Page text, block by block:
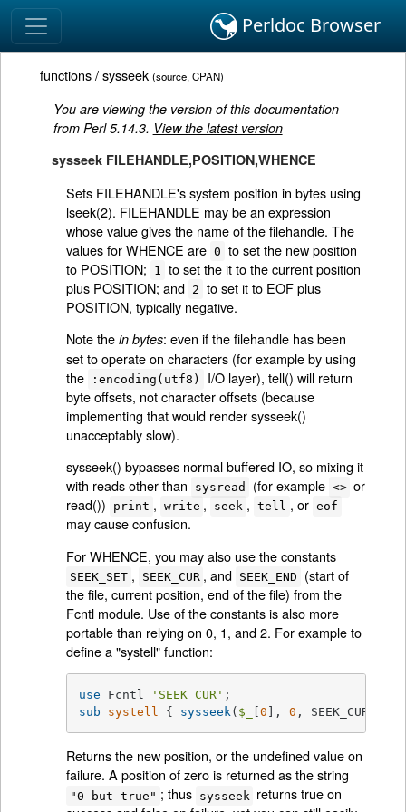
Perldoc Browser
functions/sysseek (source,CPAN)
You are viewing the version of this documentation
from Perl 5.14.3. View the latest version
sysseek FILEHANDLE,POSITION,WHENCE
Sets FILEHANDLE's system position in bytes using
lseek(2). FILEHANDLE may be an expression
whose value gives the name of the filehandle. The
values for WHENCE are 0 to set the new position
to POSITION;
1
to set the it to the current position
plus POSITION; and 2 to set it to EOF plus
POSITION, typically negative.
Note the in bytes: even if the filehandle has been
set to operate on characters (for example by using
the
:encoding(utf8)
I/O layer), tell() will return
byte offsets, not character offsets (because
implementing that would render sysseek()
unacceptably slow).
sysseek() bypasses normal buffered IO, so mixing it
with reads other than
sysread (for example <> or
read())
print , write , seek , tell , or eof
may cause confusion.
For WHENCE, you may also use the constants
SEEK_SET , SEEK_CUR , and SEEK_END
(start of
the file, current position, end of the file) from the
Fcntl module. Use of the constants is also more
portable than relying on 0, 1, and 2. For example to
define a "systell" function:
use Fcntl 'SEEK_CUR'
sub
systell { sysseek( $_ 0 ], 0 , SEEK_CUR) }
Returns the new position, or the undefined value on
failure. A position of zero is returned as the string
"0 but true" ; thus sysseek returns true on